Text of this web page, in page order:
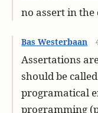
no assert in the
Bas Westerbaan
Assertations
should be
programatical
programming